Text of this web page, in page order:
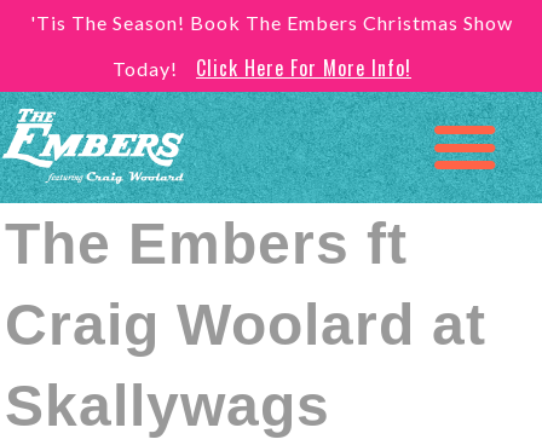
'Tis The Season! Book The Embers Christmas Show
Today!
Click Here For More Info!
The Embers ft
Craig Woolard at
Skallywags